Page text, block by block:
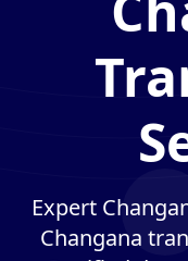
Expert
Changana